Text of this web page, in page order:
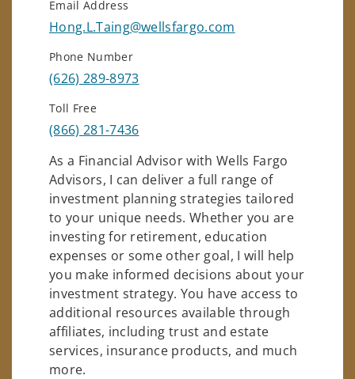
Email Address
Hong.L.Taing@wellsfargo.com
Phone Number
(626) 289-8973
Toll Free
(866) 281-7436
As a Financial Advisor with Wells Fargo
Advisors, I can deliver a full range of
investment planning strategies tailored
to your unique needs. Whether you are
investing for retirement, education
expenses or some other goal, I will help
you make informed decisions about your
investment strategy. You have access to
additional resources available through
affiliates, including trust and estate
services, insurance products, and much
more.